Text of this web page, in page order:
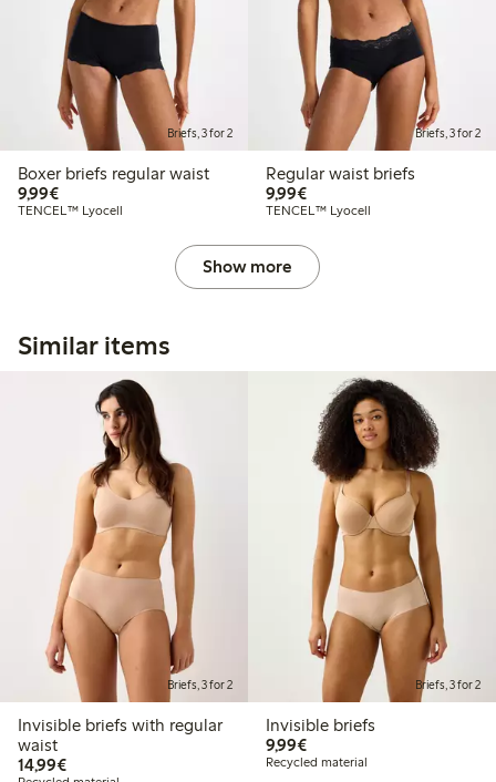
Briefs, 3 for 2
Boxer briefs regular waist
9,99€€9.99
TENCEL™ Lyocell
Briefs, 3 for 2
Regular waist briefs
9,99€€9.99
TENCEL™ Lyocell
Show more
Similar items
Briefs, 3 for 2
Invisible briefs with regular
waist
14,99€€14.99
Briefs, 3 for 2
Invisible briefs
9,99€€9.99
Recycled material